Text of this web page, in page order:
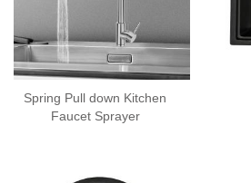
Spring Pull down Kitchen
Faucet Sprayer